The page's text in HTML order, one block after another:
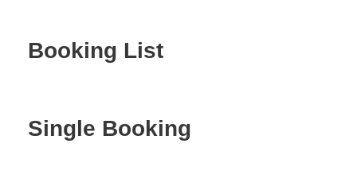
Booking List
Single Booking